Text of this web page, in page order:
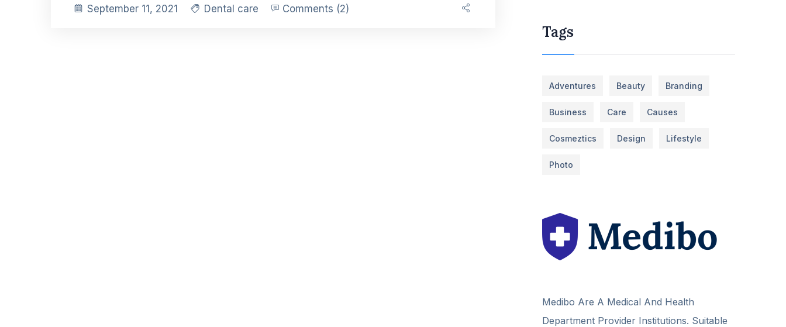
September 11, 2021 Dental care Comments (2)
Tags
Adventures Beauty Branding
Business Care Causes
Cosmeztics Design Lifestyle
Photo
Medibo Are A Medical And Health
Department Provider Institutions. Suitable